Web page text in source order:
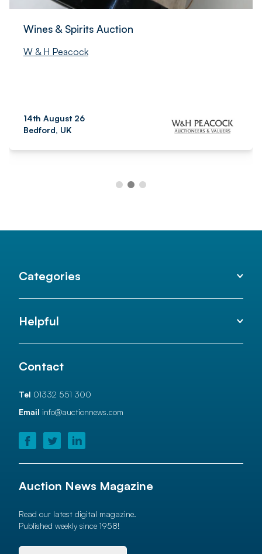
Wines & Spirits Auction
W & H Peacock
14th August 26
Bedford, UK
Categories
Helpful
Contact
Tel 01332 551 300
Email info@auctionnews.com
Auction News Magazine
Read our latest digital magazine.
Published weekly since 1958!